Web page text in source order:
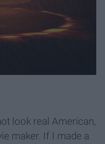
look real American,
maker. If I made a